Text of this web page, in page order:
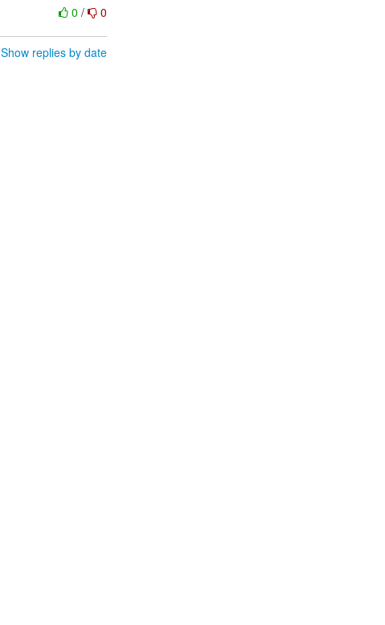
0/ 0
Show replies by date